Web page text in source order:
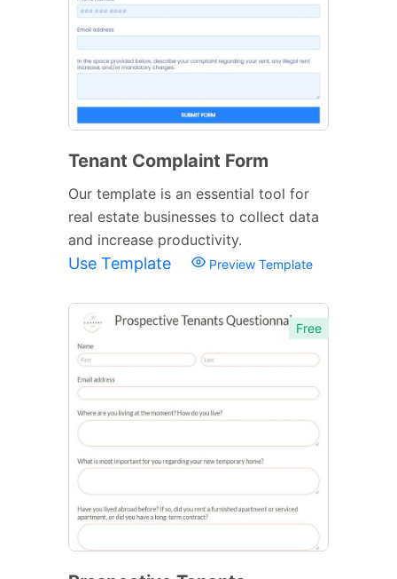
Tenant Complaint Form
Our template is an essential tool for
real estate businesses to collect data
and increase productivity.
Use Template Preview Template
Free